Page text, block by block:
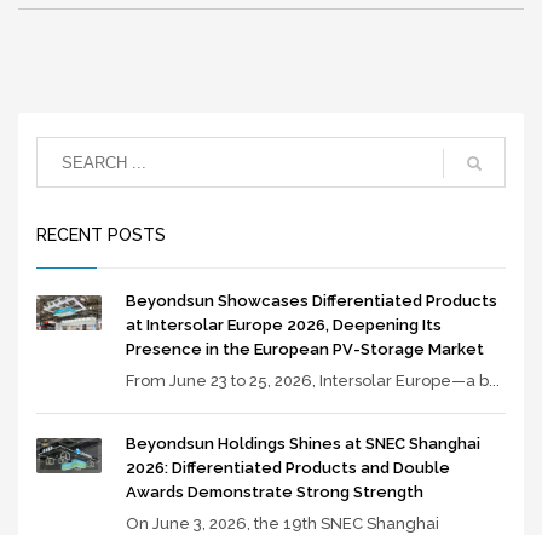
RECENT POSTS
Beyondsun Showcases Differentiated Products
at Intersolar Europe 2026, Deepening Its
Presence in the European PV-Storage Market
From June 23 to 25, 2026, Intersolar Europe—a b...
Beyondsun Holdings Shines at SNEC Shanghai
2026: Differentiated Products and Double
Awards Demonstrate Strong Strength
On June 3, 2026, the 19th SNEC Shanghai